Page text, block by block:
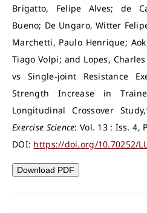
Brigatto, Felipe Alves; de
Bueno; De Ungaro, Witter
Marchetti, Paulo Henrique;
Tiago Volpi; and Lopes,
vs Single-joint Resistance
Strength Increase in
Longitudinal Crossover
Exercise Science: Vol. 13 : Iss. 4,
DOI: https://doi.org/10.70252/
Download PDF